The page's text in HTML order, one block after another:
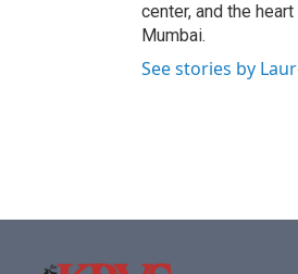
center, and the
Mumbai.
See stories by